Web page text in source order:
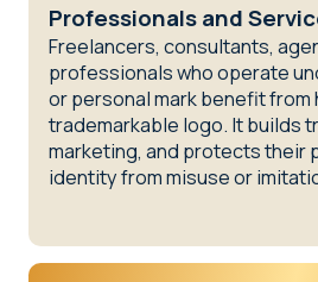
Professionals and
Freelancers, consultants,
professionals who operate
or personal mark benefit from
trademarkable logo. It builds
marketing, and protects their
identity from misuse or